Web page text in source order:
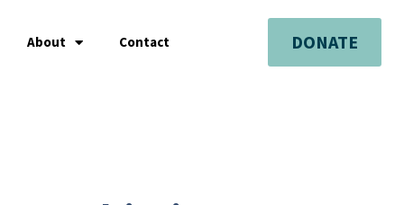
About Contact DONATE